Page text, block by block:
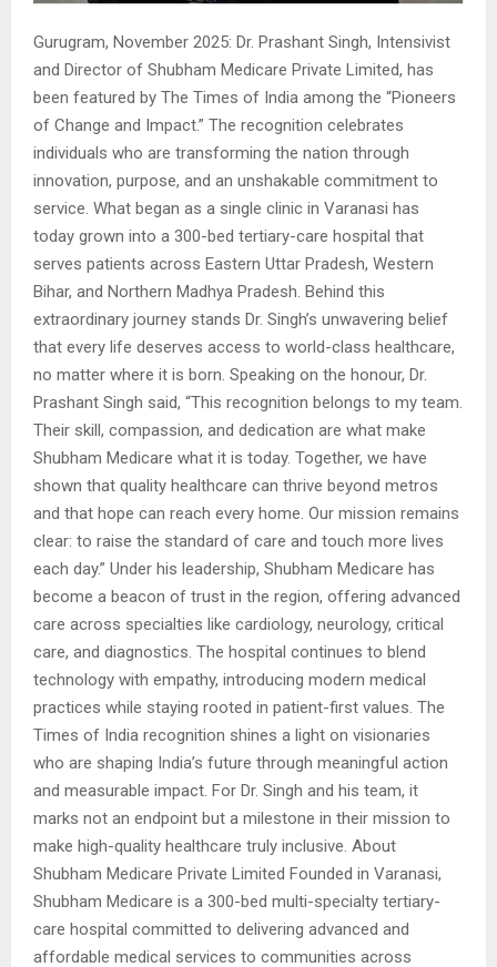
Gurugram, November 2025: Dr. Prashant Singh, Intensivist
and Director of Shubham Medicare Private Limited, has
been featured by The Times of India among the “Pioneers
of Change and Impact.” The recognition celebrates
individuals who are transforming the nation through
innovation, purpose, and an unshakable commitment to
service. What began as a single clinic in Varanasi has
today grown into a 300-bed tertiary-care hospital that
serves patients across Eastern Uttar Pradesh, Western
Bihar, and Northern Madhya Pradesh. Behind this
extraordinary journey stands Dr. Singh’s unwavering belief
that every life deserves access to world-class healthcare,
no matter where it is born. Speaking on the honour, Dr.
Prashant Singh said, “This recognition belongs to my team.
Their skill, compassion, and dedication are what make
Shubham Medicare what it is today. Together, we have
shown that quality healthcare can thrive beyond metros
and that hope can reach every home. Our mission remains
clear: to raise the standard of care and touch more lives
each day.” Under his leadership, Shubham Medicare has
become a beacon of trust in the region, offering advanced
care across specialties like cardiology, neurology, critical
care, and diagnostics. The hospital continues to blend
technology with empathy, introducing modern medical
practices while staying rooted in patient-first values. The
Times of India recognition shines a light on visionaries
who are shaping India’s future through meaningful action
and measurable impact. For Dr. Singh and his team, it
marks not an endpoint but a milestone in their mission to
make high-quality healthcare truly inclusive. About
Shubham Medicare Private Limited Founded in Varanasi,
Shubham Medicare is a 300-bed multi-specialty tertiary-
care hospital committed to delivering advanced and
affordable medical services to communities across